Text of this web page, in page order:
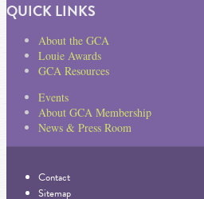
QUICK LINKS
About the GCA
Louie Awards
GCA Resources
Events
About GCA Membership
News & Press Room
Contact
Sitemap